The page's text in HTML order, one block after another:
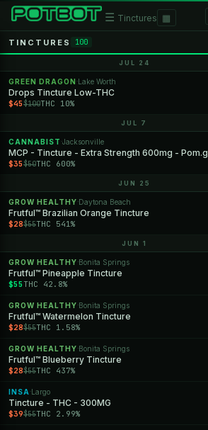
☰ Tinctures ▦
TINCTURES 100
JUL 24
GREEN DRAGON ·Lake Worth
Drops Tincture Low-THC
$45$100THC 10%
JUL 7
CANNABIST ·Jacksonville
MCP - Tincture - Extra Strength 600mg -
$35$50THC 600%
JUN 25
GROW HEALTHY ·Daytona Beach
Frutful™ Brazilian Orange Tincture
$28$55THC 541%
JUN 1
GROW HEALTHY ·Bonita Springs
Frutful™ Pineapple Tincture
$55 THC 42.8%
GROW HEALTHY ·Bonita Springs
Frutful™ Watermelon Tincture
$28$55THC 1.58%
GROW HEALTHY ·Bonita Springs
Frutful™ Blueberry Tincture
$28$55THC 437%
INSA ·Largo
Tincture - THC - 300MG
$39$55THC 2.99%